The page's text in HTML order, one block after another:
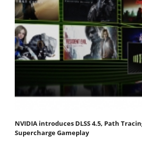
NVIDIA introduces DLSS 4.5, Path
Supercharge Gameplay